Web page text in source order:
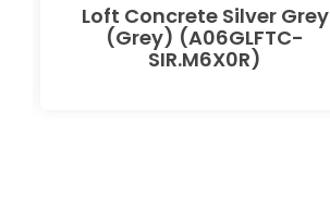
Loft Concrete Silver Grey
(Grey) (A06GLFTC-
SIR.M6X0R)